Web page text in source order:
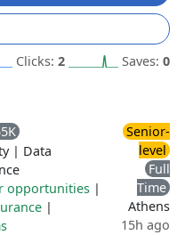
Clicks: 2 Saves: 0
| Data
opportunities |
|
Senior-
level
Full
Time
Athens
15h ago